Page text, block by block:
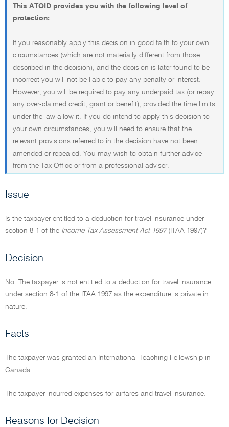
This ATOID provides you with the following level of
protection:
If you reasonably apply this decision in good faith to your own
circumstances (which are not materially different from those
described in the decision), and the decision is later found to be
incorrect you will not be liable to pay any penalty or interest.
However, you will be required to pay any underpaid tax (or repay
any over-claimed credit, grant or benefit), provided the time limits
under the law allow it. If you do intend to apply this decision to
your own circumstances, you will need to ensure that the
relevant provisions referred to in the decision have not been
amended or repealed. You may wish to obtain further advice
from the Tax Office or from a professional adviser.
Issue
Is the taxpayer entitled to a deduction for travel insurance under
section 8-1 of the Income Tax Assessment Act 1997(ITAA 1997)?
Decision
No. The taxpayer is not entitled to a deduction for travel insurance
under section 8-1 of the ITAA 1997 as the expenditure is private in
nature.
Facts
The taxpayer was granted an International Teaching Fellowship in
Canada.
The taxpayer incurred expenses for airfares and travel insurance.
Reasons for Decision